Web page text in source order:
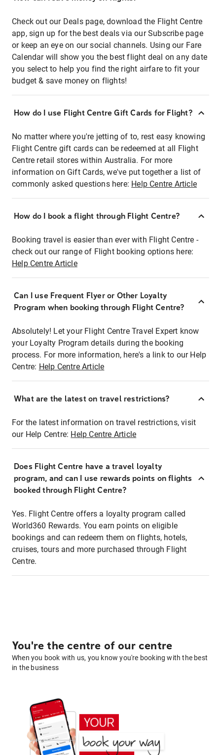
Check out our Deals page, download the Flight Centre
app, sign up for the best deals via our Subscribe page
or keep an eye on our social channels. Using our Fare
Calendar will show you the best flight deal on any date
you select to help you find the right airfare to fit your
budget & save money on flights!
How do I use Flight Centre Gift Cards for Flight?
No matter where you're jetting of to, rest easy knowing
Flight Centre gift cards can be redeemed at all Flight
Centre retail stores within Australia. For more
information on Gift Cards, we've put together a list of
commonly asked questions here: Help Centre Article
How do I book a flight through Flight Centre?
Booking travel is easier than ever with Flight Centre -
check out our range of Flight booking options here:
Help Centre Article
Can I use Frequent Flyer or Other Loyalty
Program when booking through Flight Centre?
Absolutely! Let your Flight Centre Travel Expert know
your Loyalty Program details during the booking
process. For more information, here's a link to our Help
Centre: Help Centre Article
What are the latest on travel restrictions?
For the latest information on travel restrictions, visit
our Help Centre: Help Centre Article
Does Flight Centre have a travel loyalty
program, and can I use rewards points on flights
booked through Flight Centre?
Yes. Flight Centre offers a loyalty program called
World360 Rewards. You earn points on eligible
bookings and can redeem them on flights, hotels,
cruises, tours and more purchased through Flight
Centre.
You're the centre of our centre
When you book with us, you know you're booking with the best
in the business